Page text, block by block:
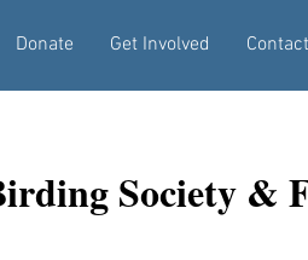
Donate Get Involved Contact
Society &